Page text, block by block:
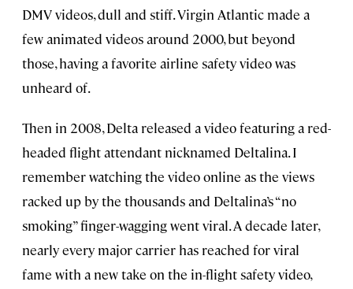
DMV videos, dull and stiff. Virgin Atlantic made a
few animated videos around 2000, but beyond
those, having a favorite airline safety video was
unheard of.
Then in 2008, Delta released a video featuring a red-
headed flight attendant nicknamed Deltalina. I
remember watching the video online as the views
racked up by the thousands and Deltalina’s “no
smoking” finger-wagging went viral. A decade later,
nearly every major carrier has reached for viral
fame with a new take on the in-flight safety video,